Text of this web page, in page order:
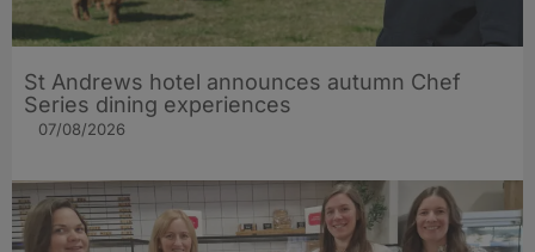
St Andrews hotel announces autumn Chef
Series dining experiences
07/08/2026